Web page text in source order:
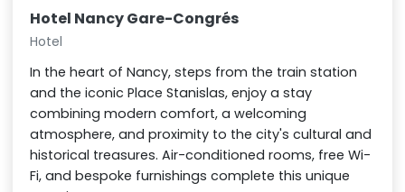
Hotel Nancy Gare-Congrés
Hotel
In the heart of Nancy, steps from the train station
and the iconic Place Stanislas, enjoy a stay
combining modern comfort, a welcoming
atmosphere, and proximity to the city's cultural and
historical treasures. Air-conditioned rooms, free Wi-
Fi, and bespoke furnishings complete this unique